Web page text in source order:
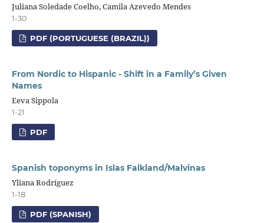
Juliana Soledade Coelho, Camila Azevedo Mendes
1-30
PDF (PORTUGUESE (BRAZIL))
From Nordic to Hispanic - Shift in a Family’s Given
Names
Eeva Sippola
1-21
PDF
Spanish toponyms in Islas Falkland/Malvinas
Yliana Rodríguez
1-18
PDF (SPANISH)